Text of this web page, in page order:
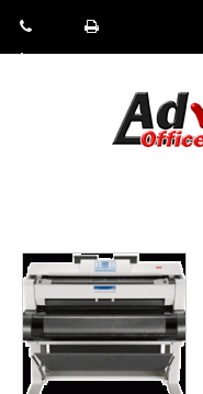
Pho
Fax: